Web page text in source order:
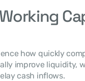
improve liquidity,
cash inflows.